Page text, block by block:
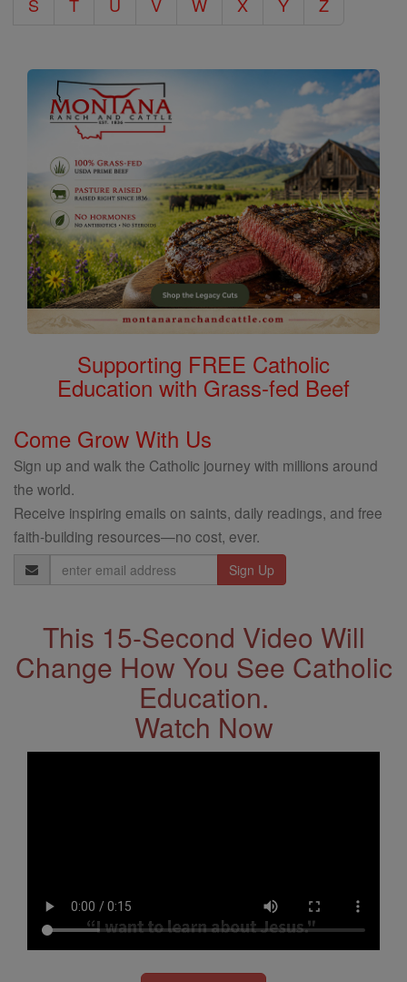
Supporting FREE Catholic
Education with Grass-fed Beef
Come Grow With Us
Sign up and walk the Catholic journey with millions around
the world.
Receive inspiring emails on saints, daily readings, and free
faith-building resources—no cost, ever.
Email
Address
This 15-Second Video Will
Change How You See Catholic
Education.
Watch Now